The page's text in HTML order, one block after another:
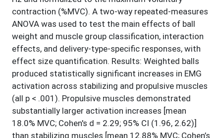
contraction (%MVC). A two-way repeated-measures
ANOVA was used to test the main effects of ball
weight and muscle group classification, interaction
effects, and delivery-type-specific responses, with
effect size quantification. Results: Weighted balls
produced statistically significant increases in EMG
activation across stabilizing and propulsive muscles
(all p < .001). Propulsive muscles demonstrated
substantially larger activation increases [mean
18.0% MVC; Cohen's d = 2.29; 95% CI (1.96, 2.62)]
than stabilizing muscles [mean 12.88% MVC; Cohen’s